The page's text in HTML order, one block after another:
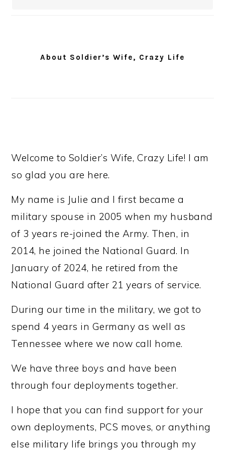
About Soldier’s Wife, Crazy Life
Welcome to Soldier’s Wife, Crazy Life! I am
so glad you are here.
My name is Julie and I first became a
military spouse in 2005 when my husband
of 3 years re-joined the Army. Then, in
2014, he joined the National Guard. In
January of 2024, he retired from the
National Guard after 21 years of service.
During our time in the military, we got to
spend 4 years in Germany as well as
Tennessee where we now call home.
We have three boys and have been
through four deployments together.
I hope that you can find support for your
own deployments, PCS moves, or anything
else military life brings you through my